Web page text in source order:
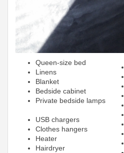
Queen-size bed
Linens
Blanket
Bedside cabinet
Private bedside lamps
USB chargers
Clothes hangers
Heater
Hairdryer